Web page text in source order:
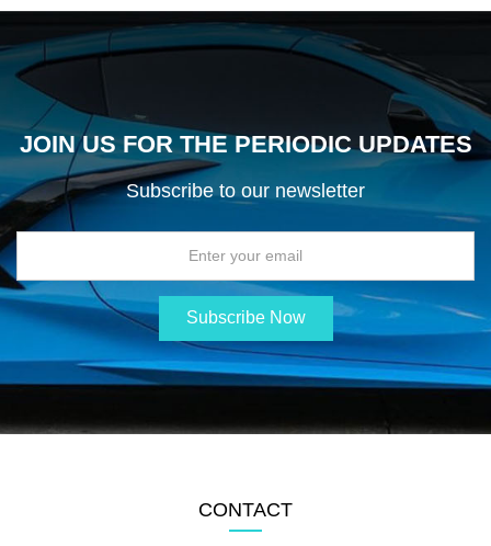
JOIN US FOR THE PERIODIC UPDATES
Subscribe to our newsletter
CONTACT